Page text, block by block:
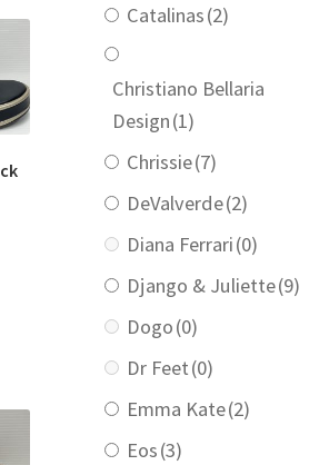
Catalinas(2)
Christiano Bellaria
Design(1)
Chrissie(7)
DeValverde(2)
Diana Ferrari(0)
Django & Juliette(9)
Dogo(0)
Dr Feet(0)
Emma Kate(2)
Eos(3)